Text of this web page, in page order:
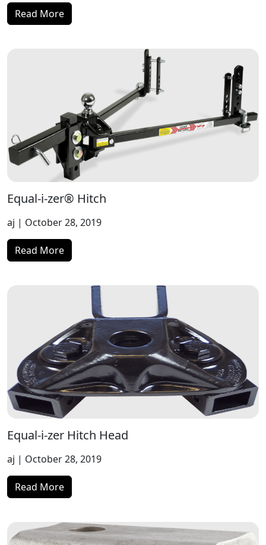
Read More
Equal-i-zer® Hitch
aj | October 28, 2019
Read More
Equal-i-zer Hitch Head
aj | October 28, 2019
Read More